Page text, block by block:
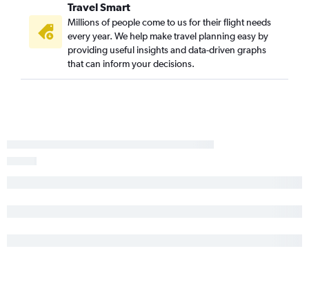
Travel Smart
Millions of people come to us for their flight needs
every year. We help make travel planning easy by
providing useful insights and data-driven graphs
that can inform your decisions.